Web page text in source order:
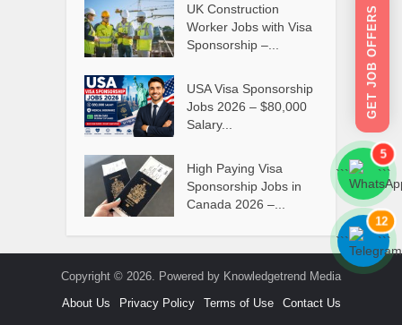
UK Construction
Worker Jobs with Visa
Sponsorship –...
USA Visa Sponsorship
Jobs 2026 – $80,000
Salary...
High Paying Visa
Sponsorship Jobs in
Canada 2026 –...
Copyright © 2026. Powered by Knowledgetrend Media
About Us
Privacy Policy Terms of Use Contact Us
GET JOB OFFERS
```
5
```
```
12
```